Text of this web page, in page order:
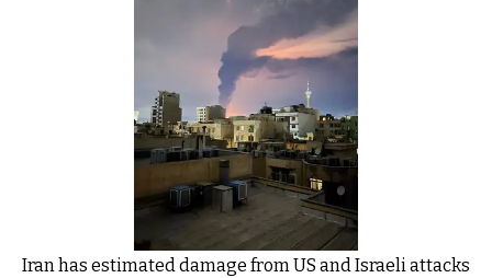
Iran has estimated damage from US and Israeli attacks